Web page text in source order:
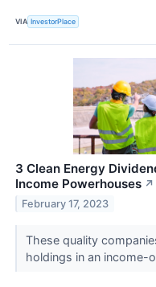
VIA InvestorPlace
3 Clean Energy
Income Powerhouses ↗
February 17, 2023
These quality
holdings in an income-